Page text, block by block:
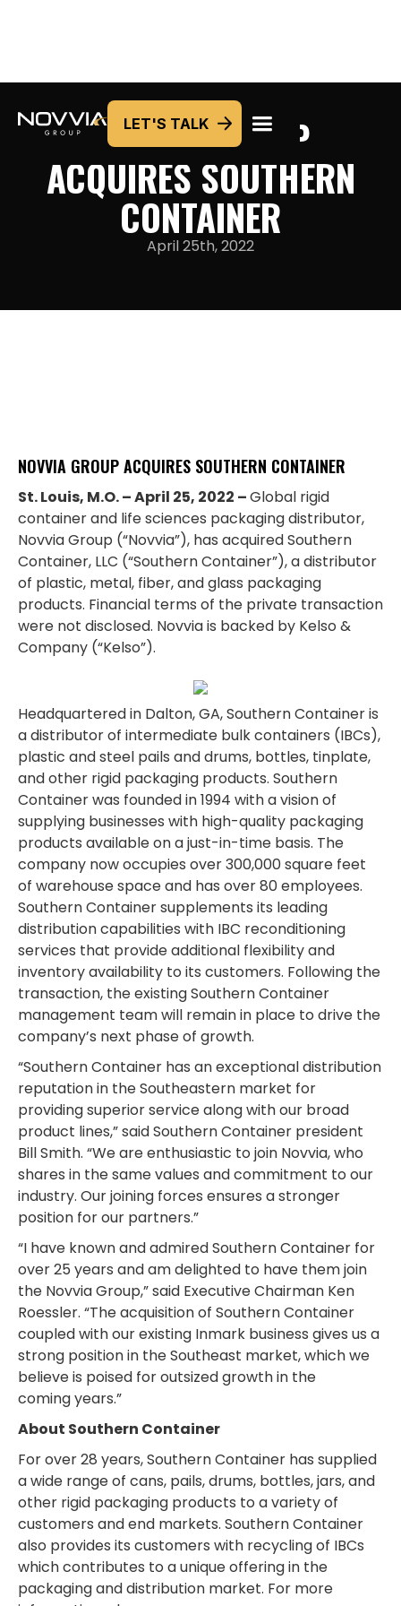
LET'S TALK
NOVVIA GROUP
ACQUIRES SOUTHERN
CONTAINER
April 25th, 2022
NOVVIA GROUP ACQUIRES SOUTHERN CONTAINER
St. Louis, M.O. – April 25, 2022 –Global rigid
container and life sciences packaging distributor,
Novvia Group (“Novvia”), has acquired Southern
Container, LLC (“Southern Container”), a distributor
of plastic, metal, fiber, and glass packaging
products. Financial terms of the private transaction
were not disclosed. Novvia is backed by Kelso &
Company (“Kelso”).
Headquartered in Dalton, GA, Southern Container is
a distributor of intermediate bulk containers (IBCs),
plastic and steel pails and drums, bottles, tinplate,
and other rigid packaging products. Southern
Container was founded in 1994 with a vision of
supplying businesses with high-quality packaging
products available on a just-in-time basis. The
company now occupies over 300,000 square feet
of warehouse space and has over 80 employees.
Southern Container supplements its leading
distribution capabilities with IBC reconditioning
services that provide additional flexibility and
inventory availability to its customers. Following the
transaction, the existing Southern Container
management team will remain in place to drive the
company’s next phase of growth.
“Southern Container has an exceptional distribution
reputation in the Southeastern market for
providing superior service along with our broad
product lines,” said Southern Container president
Bill Smith. “We are enthusiastic to join Novvia, who
shares in the same values and commitment to our
industry. Our joining forces ensures a stronger
position for our partners.”
“I have known and admired Southern Container for
over 25 years and am delighted to have them join
the Novvia Group,” said Executive Chairman Ken
Roessler. “The acquisition of Southern Container
coupled with our existing Inmark business gives us a
strong position in the Southeast market, which we
believe is poised for outsized growth in the
coming years.”
About Southern Container
For over 28 years, Southern Container has supplied
a wide range of cans, pails, drums, bottles, jars, and
other rigid packaging products to a variety of
customers and end markets. Southern Container
also provides its customers with recycling of IBCs
which contributes to a unique offering in the
packaging and distribution market. For more